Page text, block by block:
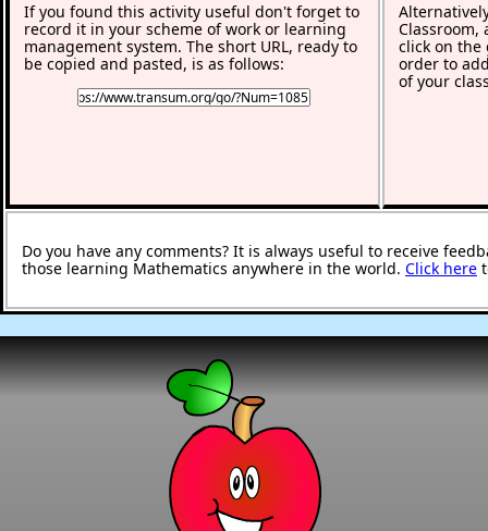
If you found this activity useful don't forget to
record it in your scheme of work or learning
management system. The short URL, ready to
be copied and pasted, is as follows:
Classroom,
click on the
order to
of your
Do you have any comments? It is always useful to receive
those learning Mathematics anywhere in the world. Click here